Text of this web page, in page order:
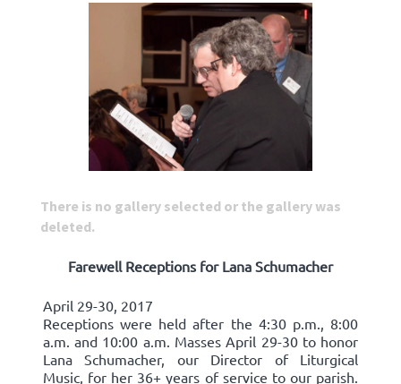
There is no gallery selected or the gallery was
deleted.
Farewell Receptions for Lana Schumacher
April 29-30, 2017
Receptions were held after the 4:30 p.m., 8:00
a.m. and 10:00 a.m. Masses April 29-30 to honor
Lana Schumacher, our Director of Liturgical
Music, for her 36+ years of service to our parish.